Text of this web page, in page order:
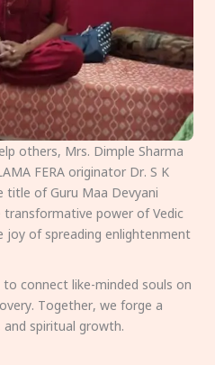
others, Mrs. Dimple Sharma
FERA originator Dr. S K
title of Guru Maa Devyani
power of Vedic
joy of spreading enlightenment
connect like-minded souls on
Together, we forge a
spiritual growth.